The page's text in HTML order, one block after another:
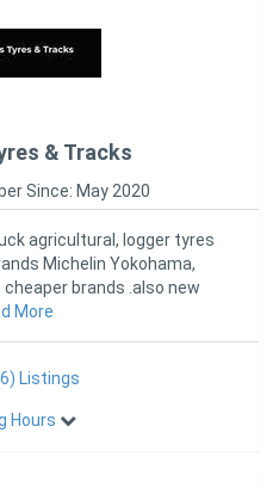
& Tracks
Since: May 2020
agricultural, logger tyres
Michelin Yokohama,
brands .also new
to suit
More
Listings
Hours